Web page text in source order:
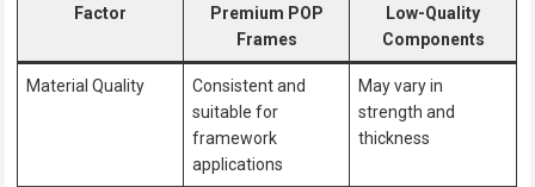
Factor
Premium POP
Frames
Low-Quality
Components
Material Quality
Consistent and
suitable for
framework
applications
May vary in
strength and
thickness